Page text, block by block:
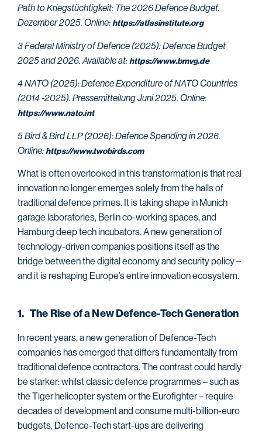
Path to Kriegstüchtigkeit: The 2026 Defence Budget.
Dezember 2025. Online: https://atlasinstitute.org
3 Federal Ministry of Defence (2025): Defence Budget
2025 and 2026. Available at: https://www.bmvg.de
4 NATO (2025): Defence Expenditure of NATO Countries
(2014 -2025). Pressemitteilung Juni 2025. Online:
https://www.nato.int
5 Bird & Bird LLP (2026): Defence Spending in 2026.
Online: https://www.twobirds.com
What is often overlooked in this transformation is that real
innovation no longer emerges solely from the halls of
traditional defence primes. It is taking shape in Munich
garage laboratories, Berlin co-working spaces, and
Hamburg deep tech incubators. A new generation of
technology-driven companies positions itself as the
bridge between the digital economy and security policy –
and it is reshaping Europe’s entire innovation ecosystem.
1. The Rise of a New Defence-Tech Generation
In recent years, a new generation of Defence-Tech
companies has emerged that differs fundamentally from
traditional defence contractors. The contrast could hardly
be starker: whilst classic defence programmes – such as
the Tiger helicopter system or the Eurofighter – require
decades of development and consume multi-billion-euro
budgets, Defence-Tech start-ups are delivering